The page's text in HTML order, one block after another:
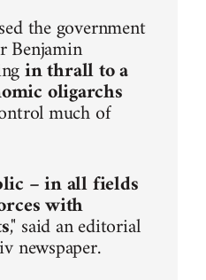
the government
Benjamin
in thrall to a
oligarchs
much of
– in all fields
with
," said an editorial
newspaper.